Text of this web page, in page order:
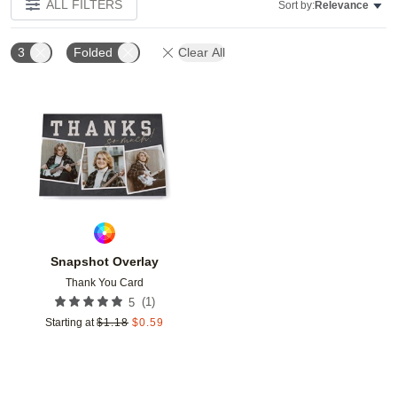
ALL FILTERS Sort by:Relevance
3 Folded Clear All
Snapshot Overlay
Thank You Card
5 (1)
Starting at $1.18 $0.59